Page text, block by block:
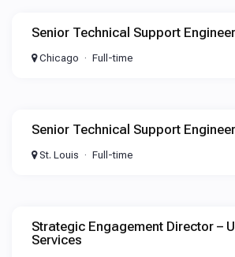
Senior Technical Support Engineer
Chicago Full-time
Senior Technical Support Engineer
St. Louis Full-time
Strategic Engagement Director –
Services